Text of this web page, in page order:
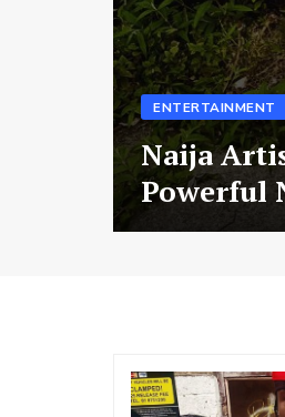
ENTERTAINMENT
Naija
Powerful